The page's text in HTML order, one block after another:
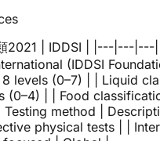
2021 | IDDSI | |---|---|---|
(IDDSI
levels (0–7) | | Liquid
(0–4) | | Food
Testing method |
physical tests | |